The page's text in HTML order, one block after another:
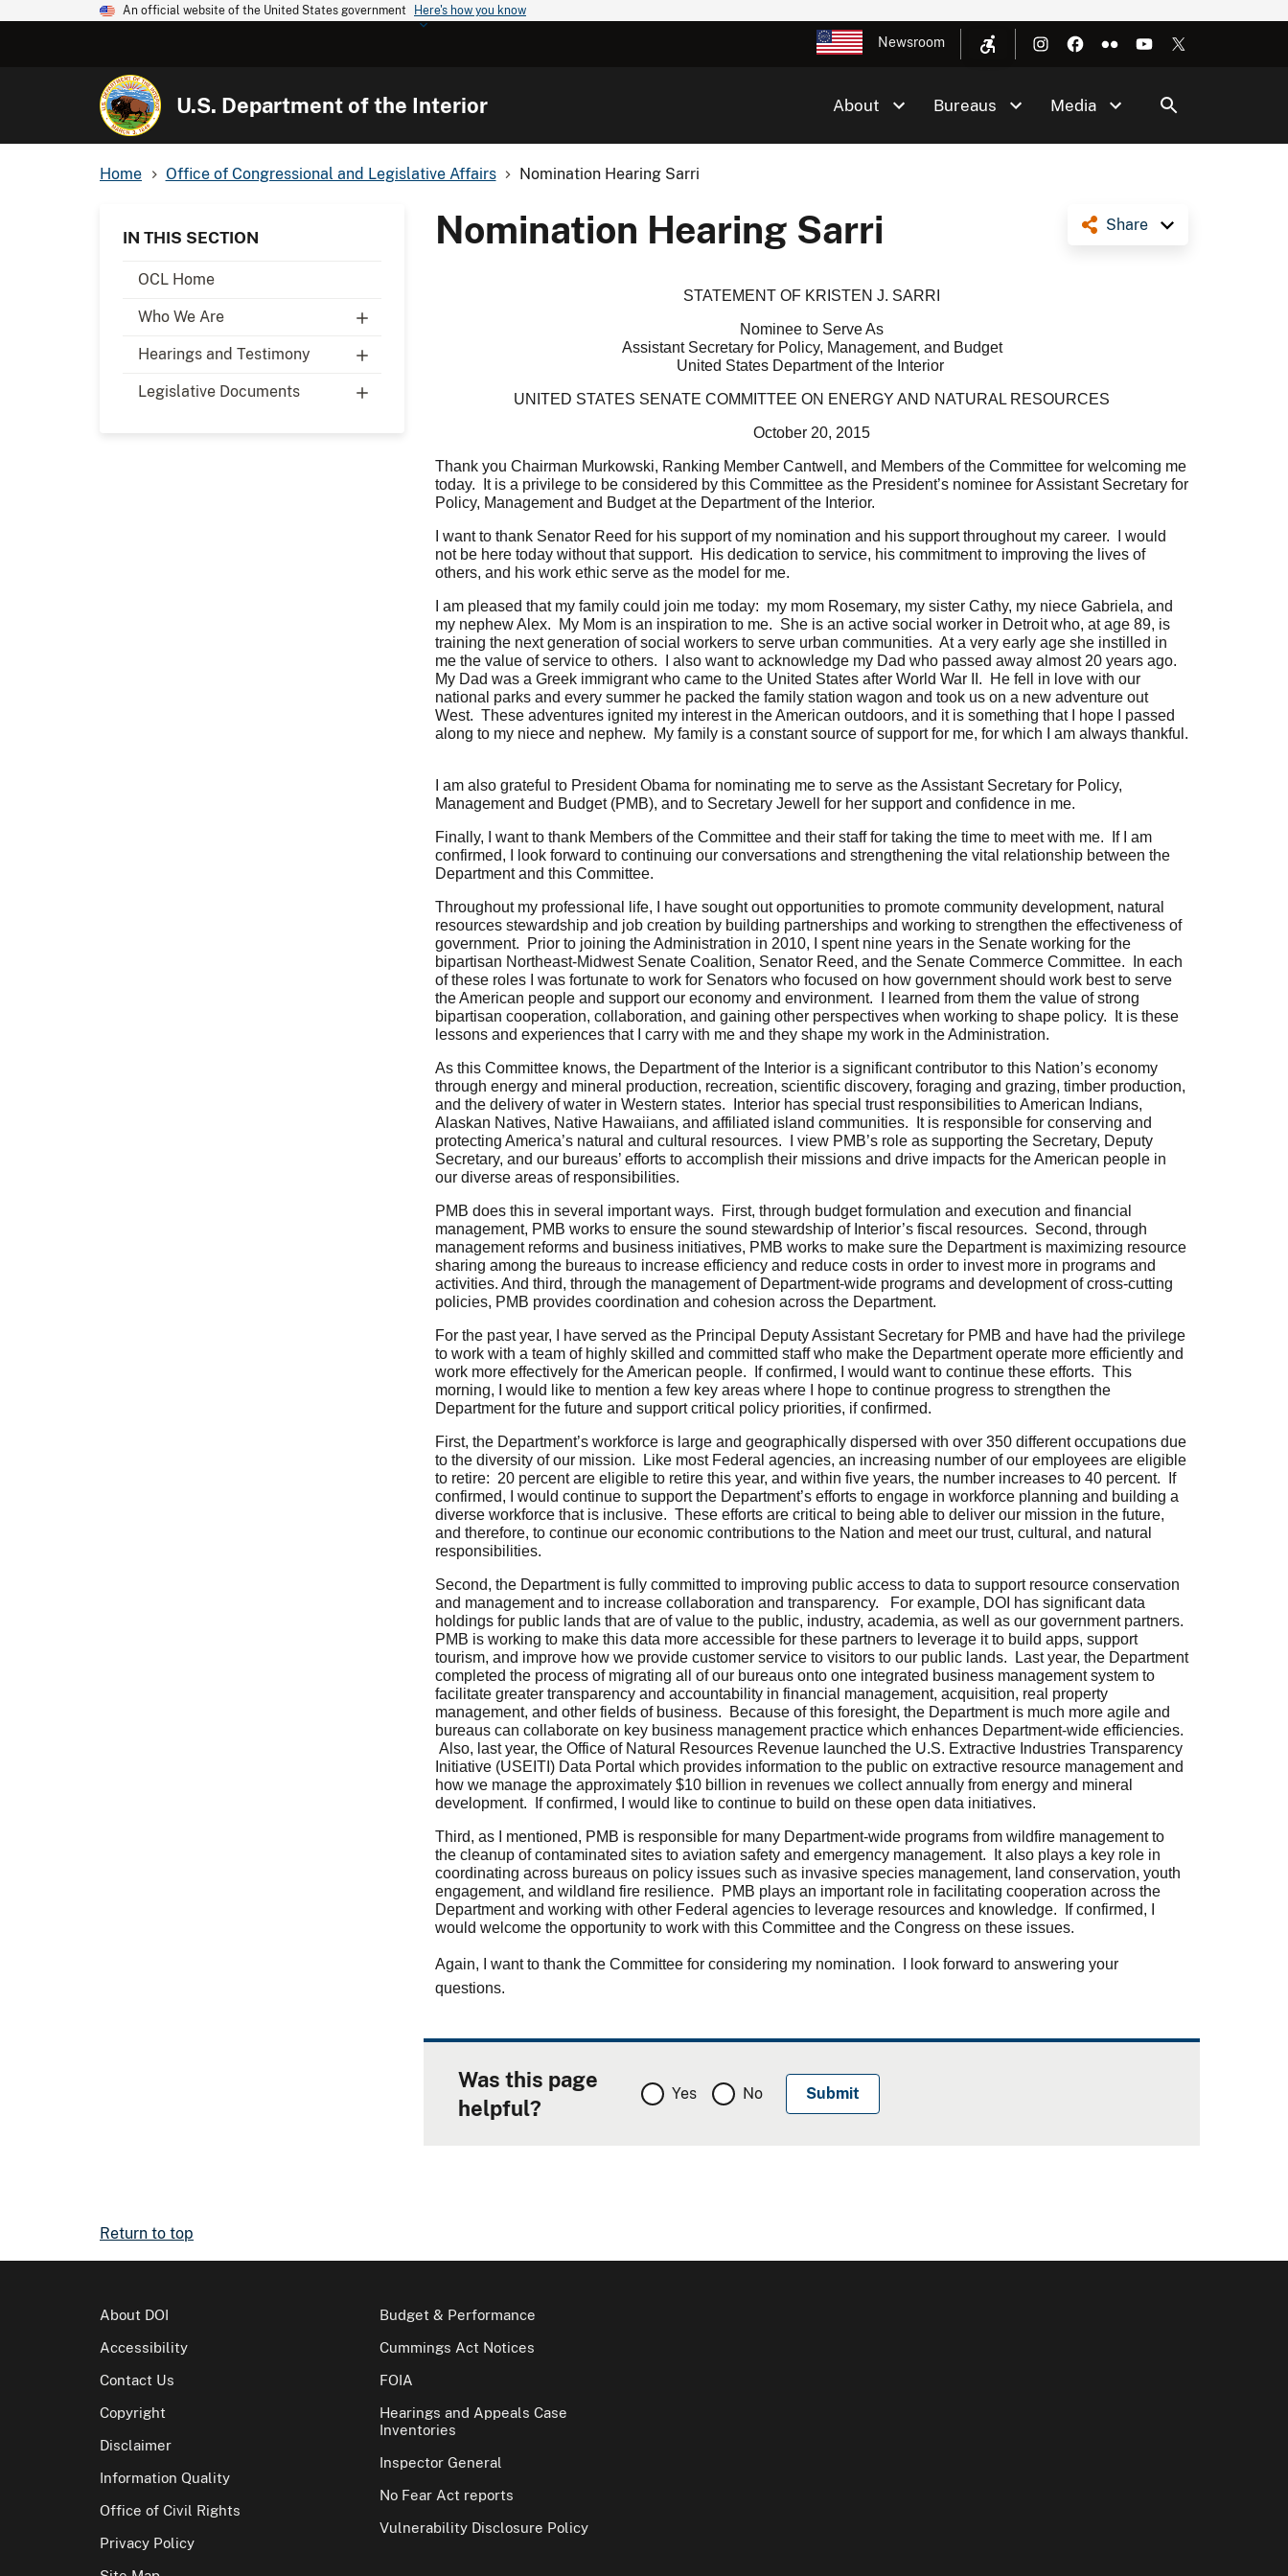
An official website of the United States government Here's how you know
Newsroom
U.S. Department of the Interior About Bureaus Media
Home Office of Congressional and Legislative Affairs Nomination Hearing Sarri
IN THIS SECTION
OCL Home
Who We Are
Hearings and Testimony
Legislative Documents
Share
Nomination Hearing Sarri
STATEMENT OF KRISTEN J. SARRI
Nominee to Serve As
Assistant Secretary for Policy, Management, and Budget
United States Department of the Interior
UNITED STATES SENATE COMMITTEE ON ENERGY AND NATURAL RESOURCES
October 20, 2015
Thank you Chairman Murkowski, Ranking Member Cantwell, and Members of the Committee for welcoming me
today. It is a privilege to be considered by this Committee as the President’s nominee for Assistant Secretary for
Policy, Management and Budget at the Department of the Interior.
I want to thank Senator Reed for his support of my nomination and his support throughout my career. I would
not be here today without that support. His dedication to service, his commitment to improving the lives of
others, and his work ethic serve as the model for me.
I am pleased that my family could join me today: my mom Rosemary, my sister Cathy, my niece Gabriela, and
my nephew Alex. My Mom is an inspiration to me. She is an active social worker in Detroit who, at age 89, is
training the next generation of social workers to serve urban communities. At a very early age she instilled in
me the value of service to others. I also want to acknowledge my Dad who passed away almost 20 years ago.
My Dad was a Greek immigrant who came to the United States after World War II. He fell in love with our
national parks and every summer he packed the family station wagon and took us on a new adventure out
West. These adventures ignited my interest in the American outdoors, and it is something that I hope I passed
along to my niece and nephew. My family is a constant source of support for me, for which I am always thankful.
I am also grateful to President Obama for nominating me to serve as the Assistant Secretary for Policy,
Management and Budget (PMB), and to Secretary Jewell for her support and confidence in me.
Finally, I want to thank Members of the Committee and their staff for taking the time to meet with me. If I am
confirmed, I look forward to continuing our conversations and strengthening the vital relationship between the
Department and this Committee.
Throughout my professional life, I have sought out opportunities to promote community development, natural
resources stewardship and job creation by building partnerships and working to strengthen the effectiveness of
government. Prior to joining the Administration in 2010, I spent nine years in the Senate working for the
bipartisan Northeast-Midwest Senate Coalition, Senator Reed, and the Senate Commerce Committee. In each
of these roles I was fortunate to work for Senators who focused on how government should work best to serve
the American people and support our economy and environment. I learned from them the value of strong
bipartisan cooperation, collaboration, and gaining other perspectives when working to shape policy. It is these
lessons and experiences that I carry with me and they shape my work in the Administration.
As this Committee knows, the Department of the Interior is a significant contributor to this Nation’s economy
through energy and mineral production, recreation, scientific discovery, foraging and grazing, timber production,
and the delivery of water in Western states. Interior has special trust responsibilities to American Indians,
Alaskan Natives, Native Hawaiians, and affiliated island communities. It is responsible for conserving and
protecting America’s natural and cultural resources. I view PMB’s role as supporting the Secretary, Deputy
Secretary, and our bureaus’ efforts to accomplish their missions and drive impacts for the American people in
our diverse areas of responsibilities.
PMB does this in several important ways. First, through budget formulation and execution and financial
management, PMB works to ensure the sound stewardship of Interior’s fiscal resources. Second, through
management reforms and business initiatives, PMB works to make sure the Department is maximizing resource
sharing among the bureaus to increase efficiency and reduce costs in order to invest more in programs and
activities. And third, through the management of Department-wide programs and development of cross-cutting
policies, PMB provides coordination and cohesion across the Department.
For the past year, I have served as the Principal Deputy Assistant Secretary for PMB and have had the privilege
to work with a team of highly skilled and committed staff who make the Department operate more efficiently and
work more effectively for the American people. If confirmed, I would want to continue these efforts. This
morning, I would like to mention a few key areas where I hope to continue progress to strengthen the
Department for the future and support critical policy priorities, if confirmed.
First, the Department’s workforce is large and geographically dispersed with over 350 different occupations due
to the diversity of our mission. Like most Federal agencies, an increasing number of our employees are eligible
to retire: 20 percent are eligible to retire this year, and within five years, the number increases to 40 percent. If
confirmed, I would continue to support the Department’s efforts to engage in workforce planning and building a
diverse workforce that is inclusive. These efforts are critical to being able to deliver our mission in the future,
and therefore, to continue our economic contributions to the Nation and meet our trust, cultural, and natural
responsibilities.
Second, the Department is fully committed to improving public access to data to support resource conservation
and management and to increase collaboration and transparency. For example, DOI has significant data
holdings for public lands that are of value to the public, industry, academia, as well as our government partners.
PMB is working to make this data more accessible for these partners to leverage it to build apps, support
tourism, and improve how we provide customer service to visitors to our public lands.
Last year, the Department
completed the process of migrating all of our bureaus onto one integrated business management system to
facilitate greater transparency and accountability in financial management, acquisition, real property
management, and other fields of business. Because of this foresight, the Department is much more agile and
bureaus can collaborate on key business management practice which enhances Department-wide efficiencies.
Also, last year, the Office of Natural Resources Revenue launched the U.S. Extractive Industries Transparency
Initiative (USEITI) Data Portal which provides information to the public on extractive resource management and
how we manage the approximately $10 billion in revenues we collect annually from energy and mineral
development. If confirmed, I would like to continue to build on these open data initiatives.
Third, as I mentioned, PMB is responsible for many Department-wide programs from wildfire management to
the cleanup of contaminated sites to aviation safety and emergency management. It also plays a key role in
coordinating across bureaus on policy issues such as invasive species management, land conservation, youth
engagement, and wildland fire resilience. PMB plays an important role in facilitating cooperation across the
Department and working with other Federal agencies to leverage resources and knowledge. If confirmed, I
would welcome the opportunity to work with this Committee and the Congress on these issues.
Again, I want to thank the Committee for considering my nomination. I look forward to answering your
questions.
Was this page
helpful?
Yes No
Return to top
About DOI
Accessibility
Contact Us
Copyright
Disclaimer
Information Quality
Office of Civil Rights
Privacy Policy
Budget & Performance
Cummings Act Notices
FOIA
Hearings and Appeals Case
Inventories
Inspector General
No Fear Act reports
Vulnerability Disclosure Policy